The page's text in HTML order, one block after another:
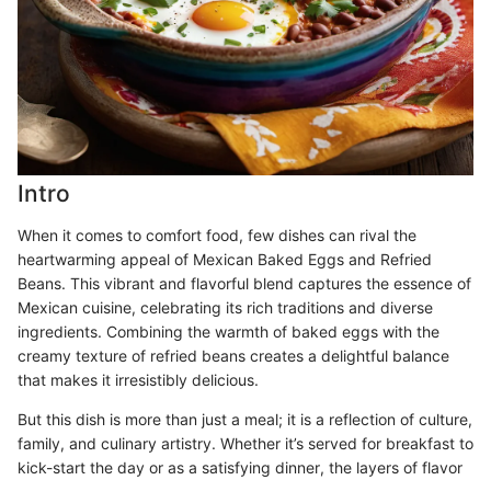
Intro
When it comes to comfort food, few dishes can rival the
heartwarming appeal of Mexican Baked Eggs and Refried
Beans. This vibrant and flavorful blend captures the essence of
Mexican cuisine, celebrating its rich traditions and diverse
ingredients. Combining the warmth of baked eggs with the
creamy texture of refried beans creates a delightful balance
that makes it irresistibly delicious.
But this dish is more than just a meal; it is a reflection of culture,
family, and culinary artistry. Whether it’s served for breakfast to
kick-start the day or as a satisfying dinner, the layers of flavor